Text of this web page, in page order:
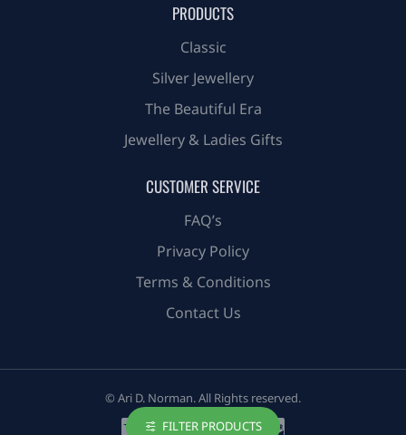
PRODUCTS
Classic
Silver Jewellery
The Beautiful Era
Jewellery & Ladies Gifts
CUSTOMER SERVICE
FAQ’s
Privacy Policy
Terms & Conditions
Contact Us
© Ari D. Norman. All Rights reserved.
FILTER PRODUCTS